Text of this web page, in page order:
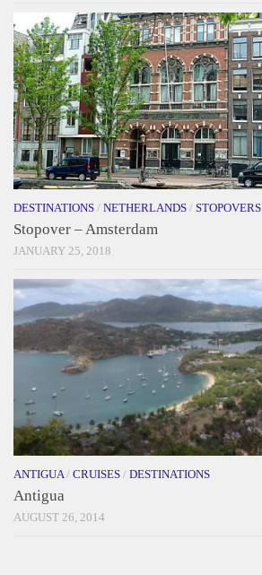
DESTINATIONS / NETHERLANDS / STOPOVERS
Stopover – Amsterdam
JANUARY 25, 2018
ANTIGUA / CRUISES / DESTINATIONS
Antigua
AUGUST 26, 2014